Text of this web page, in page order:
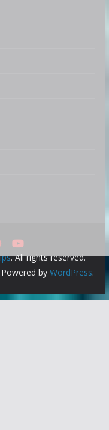
. All rights reserved.
Powered byWordPress.